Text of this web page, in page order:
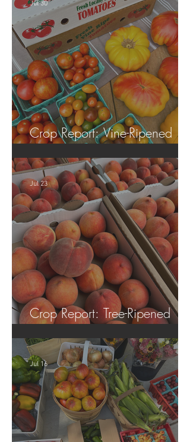
Crop Report: Vine-Ripened
Jul 30
Crop Report: Tree-Ripened
Jul 23
Jul 16